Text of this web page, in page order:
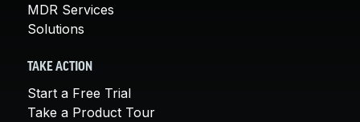
MDR Services
Solutions
TAKE ACTION
Start a Free Trial
Take a Product Tour